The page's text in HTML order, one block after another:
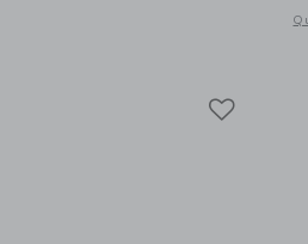
Set
window with additional details of Loaded